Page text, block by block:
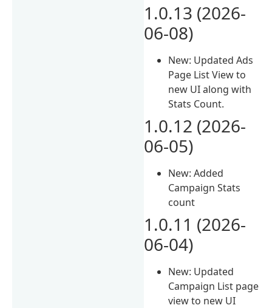
1.0.13 (2026-
06-08)
New: Updated Ads
Page List View to
new UI along with
Stats Count.
1.0.12 (2026-
06-05)
New: Added
Campaign Stats
count
1.0.11 (2026-
06-04)
New: Updated
Campaign List page
view to new UI